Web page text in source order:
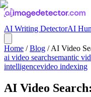
AI Writing DetectorAI
Home /Blog /AI Video
ai video searchsemantic
intelligencevideo indexing
AI Video